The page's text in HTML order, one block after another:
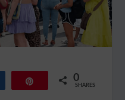
0
SHARES